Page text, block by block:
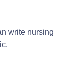
write nursing